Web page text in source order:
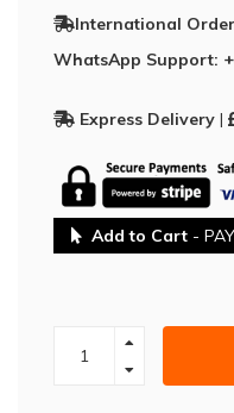
International
WhatsApp Support:
Express Delivery |
Add to Cart -